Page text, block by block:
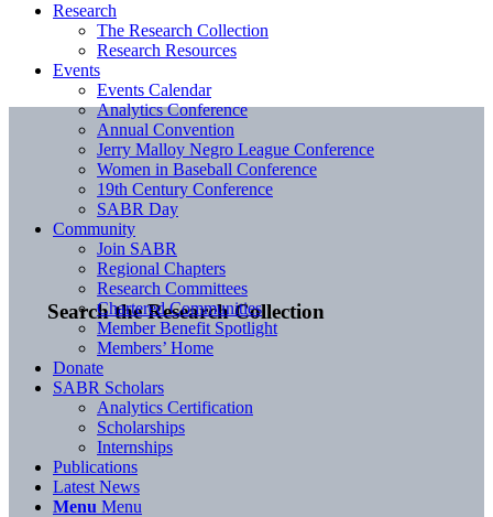
Search the Research Collection
Research
The Research Collection
Research Resources
Events
Events Calendar
Analytics Conference
Annual Convention
Jerry Malloy Negro League Conference
Women in Baseball Conference
19th Century Conference
SABR Day
Community
Join SABR
Regional Chapters
Research Committees
Chartered Communities
Member Benefit Spotlight
Members’ Home
Donate
SABR Scholars
Analytics Certification
Scholarships
Internships
Publications
Latest News
Menu Menu